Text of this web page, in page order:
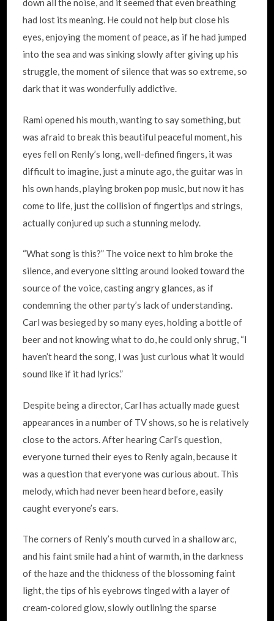
down all the noise, and it seemed that even breathing
had lost its meaning. He could not help but close his
eyes, enjoying the moment of peace, as if he had jumped
into the sea and was sinking slowly after giving up his
struggle, the moment of silence that was so extreme, so
dark that it was wonderfully addictive.
Rami opened his mouth, wanting to say something, but
was afraid to break this beautiful peaceful moment, his
eyes fell on Renly’s long, well-defined fingers, it was
difficult to imagine, just a minute ago, the guitar was in
his own hands, playing broken pop music, but now it has
come to life, just the collision of fingertips and strings,
actually conjured up such a stunning melody.
“What song is this?” The voice next to him broke the
silence, and everyone sitting around looked toward the
source of the voice, casting angry glances, as if
condemning the other party’s lack of understanding.
Carl was besieged by so many eyes, holding a bottle of
beer and not knowing what to do, he could only shrug, “I
haven’t heard the song, I was just curious what it would
sound like if it had lyrics.”
Despite being a director, Carl has actually made guest
appearances in a number of TV shows, so he is relatively
close to the actors. After hearing Carl’s question,
everyone turned their eyes to Renly again, because it
was a question that everyone was curious about. This
melody, which had never been heard before, easily
caught everyone’s ears.
The corners of Renly’s mouth curved in a shallow arc,
and his faint smile had a hint of warmth, in the darkness
of the haze and the thickness of the blossoming faint
light, the tips of his eyebrows tinged with a layer of
cream-colored glow, slowly outlining the sparse